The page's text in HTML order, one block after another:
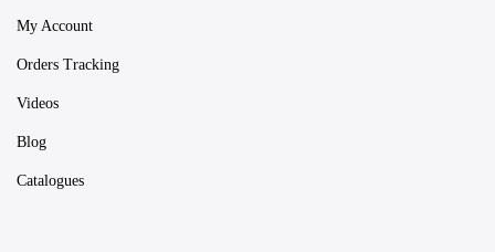
My Account
Orders Tracking
Videos
Blog
Catalogues